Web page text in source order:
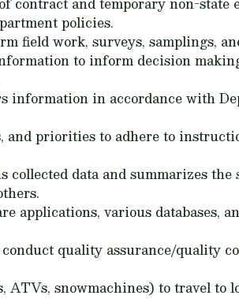
policies.
field work, surveys, samplings,
to inform decision
information in accordance with
priorities to adhere to
collected data and summarizes
applications, various databases,
quality assurance/quality
ATVs, snowmachines) to travel